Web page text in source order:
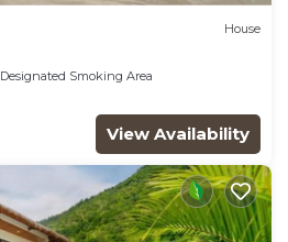
House
Designated Smoking Area
View Availability